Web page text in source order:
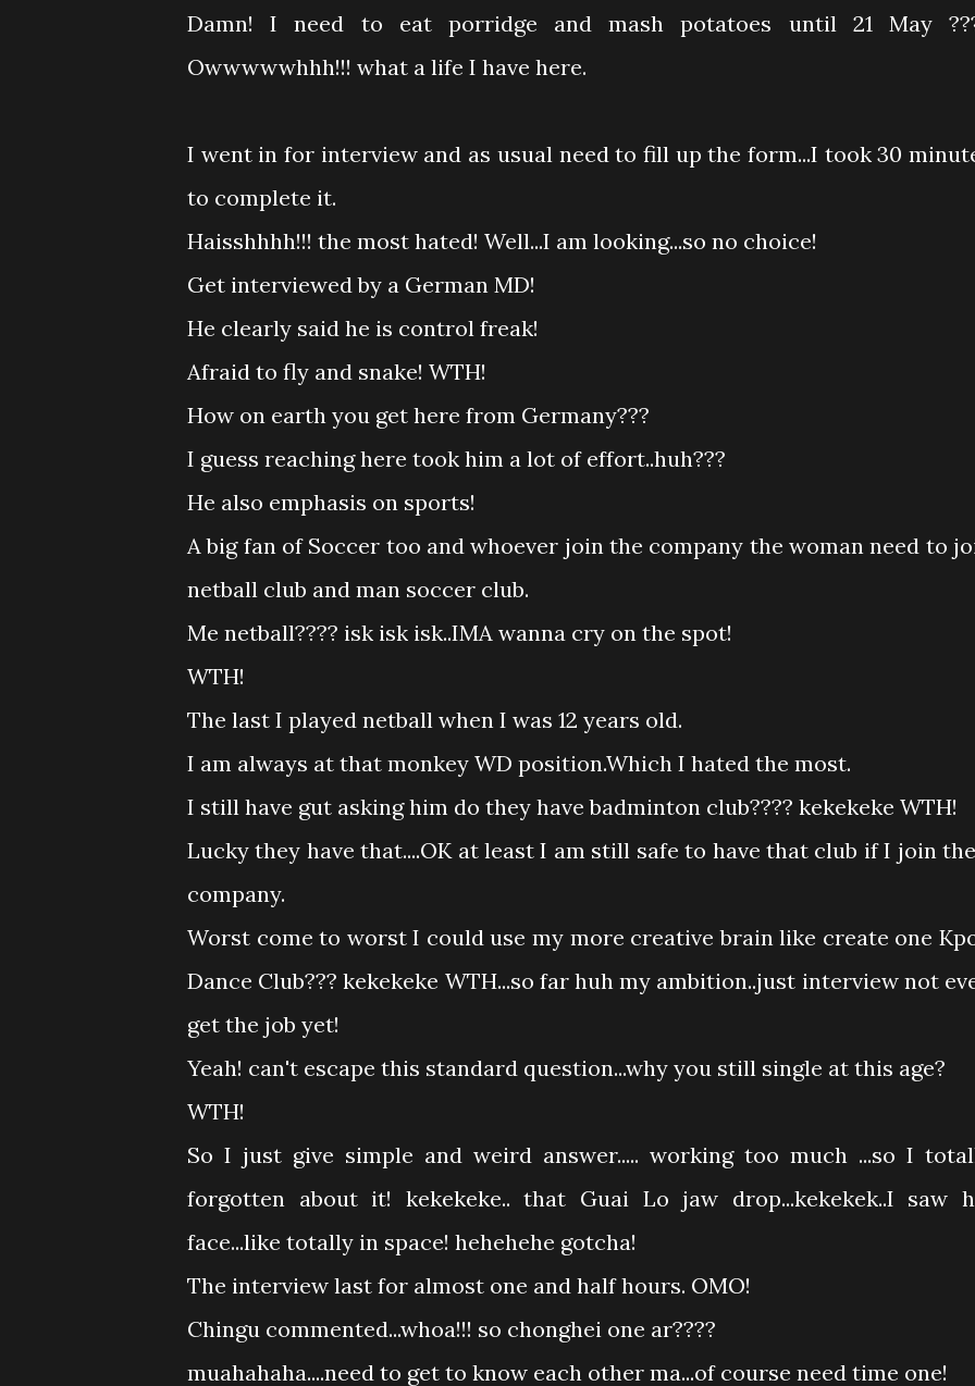
Damn! I need to eat porridge and mash potatoes until 21 May
Owwwwwhhh!!! what a life I have here.
I went in for interview and as usual need to fill up the form...I took 30
to complete it.
Haisshhhh!!! the most hated! Well...I am looking...so no choice!
Get interviewed by a German MD!
He clearly said he is control freak!
Afraid to fly and snake! WTH!
How on earth you get here from Germany???
I guess reaching here took him a lot of effort..huh???
He also emphasis on sports!
A big fan of Soccer too and whoever join the company the woman need to
netball club and man soccer club.
Me netball???? isk isk isk..IMA wanna cry on the spot!
WTH!
The last I played netball when I was 12 years old.
I am always at that monkey WD position.Which I hated the most.
I still have gut asking him do they have badminton club???? kekekeke WTH!
Lucky they have that....OK at least I am still safe to have that club if I join
company.
Worst come to worst I could use my more creative brain like create one
Dance Club??? kekekeke WTH...so far huh my ambition..just interview not
get the job yet!
Yeah! can't escape this standard question...why you still single at this age?
WTH!
So I just give simple and weird answer..... working too much ...so I
forgotten about it! kekekeke.. that Guai Lo jaw drop...kekekek..I saw
face...like totally in space! hehehehe gotcha!
The interview last for almost one and half hours. OMO!
Chingu commented...whoa!!! so chonghei one ar????
muahahaha....need to get to know each other ma...of course need time one!